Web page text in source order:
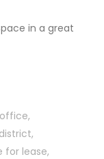
in a great
for lease